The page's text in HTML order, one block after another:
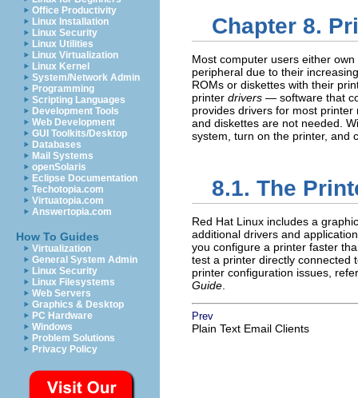
Office Productivity
Linux Installation
Linux Security
Linux Utilities
Linux Virtualization
Linux Kernel
System/Network Admin
Programming
Scripting Languages
Development Tools
Web Development
GUI Toolkits/Desktop
Databases
Mail Systems
openSolaris
Eclipse Documentation
Techotopia.com
Virtuatopia.com
Answertopia.com
How To Guides
Virtualization
General System Admin
Linux Security
Linux Filesystems
Web Servers
Graphics & Desktop
PC Hardware
Windows
Problem Solutions
Privacy Policy
Chapter 8.
Most computer users either
peripheral due to their
ROMs or diskettes with their
printer drivers — software that
provides drivers for most
and diskettes are not needed.
system, turn on the printer, and
8.1. The
Red Hat Linux includes a
additional drivers and
you configure a printer faster
test a printer directly connected
printer configuration issues,
Guide.
Prev
Plain Text Email Clients